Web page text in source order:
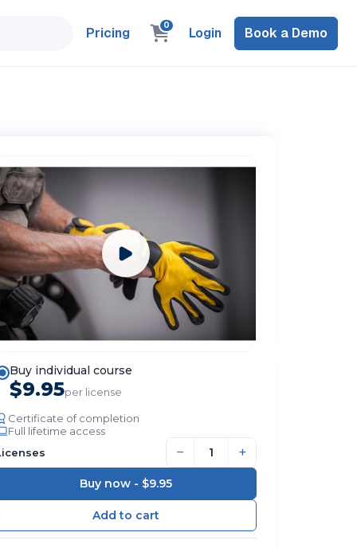
Pricing 0 Login Book a Demo
Buy individual course
$9.95per license
Certificate of completion
Full lifetime access
− +
Buy now - $9.95